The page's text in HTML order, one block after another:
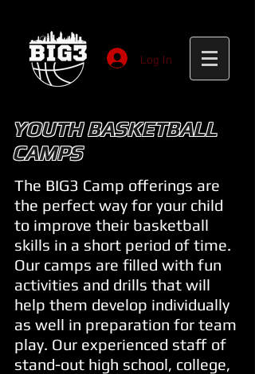
Log In
YOUTH BASKETBALL
CAMPS
The BIG3 Camp offerings are
the perfect way for your child
to improve their basketball
skills in a short period of time.
Our camps are filled with fun
activities and drills that will
help them develop individually
as well in preparation for team
play. Our experienced staff of
stand-out high school, college,